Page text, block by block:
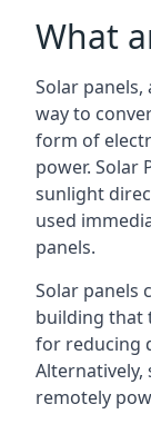
What
Solar panels,
way to
form of
power. Solar
sunlight
used
panels.
Solar panels
building that
for reducing
Alternatively,
remotely